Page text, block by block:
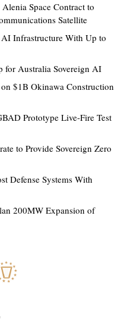
Space Contract to
Satellite
Infrastructure With Up to
for Australia Sovereign AI
$1B Okinawa Construction
Prototype Live-Fire Test
to Provide Sovereign Zero
Defense Systems With
200MW Expansion of